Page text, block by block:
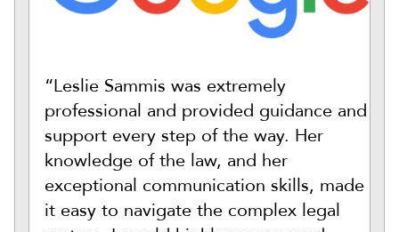
“Leslie Sammis was extremely
professional and provided guidance and
support every step of the way. Her
knowledge of the law, and her
exceptional communication skills, made
it easy to navigate the complex legal